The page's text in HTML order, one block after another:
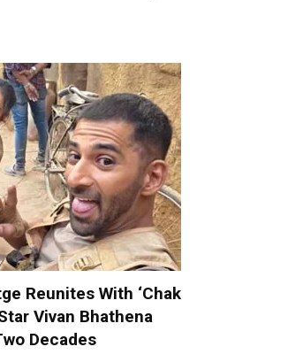
Reunites With ‘Chak
Vivan Bhathena
Decades